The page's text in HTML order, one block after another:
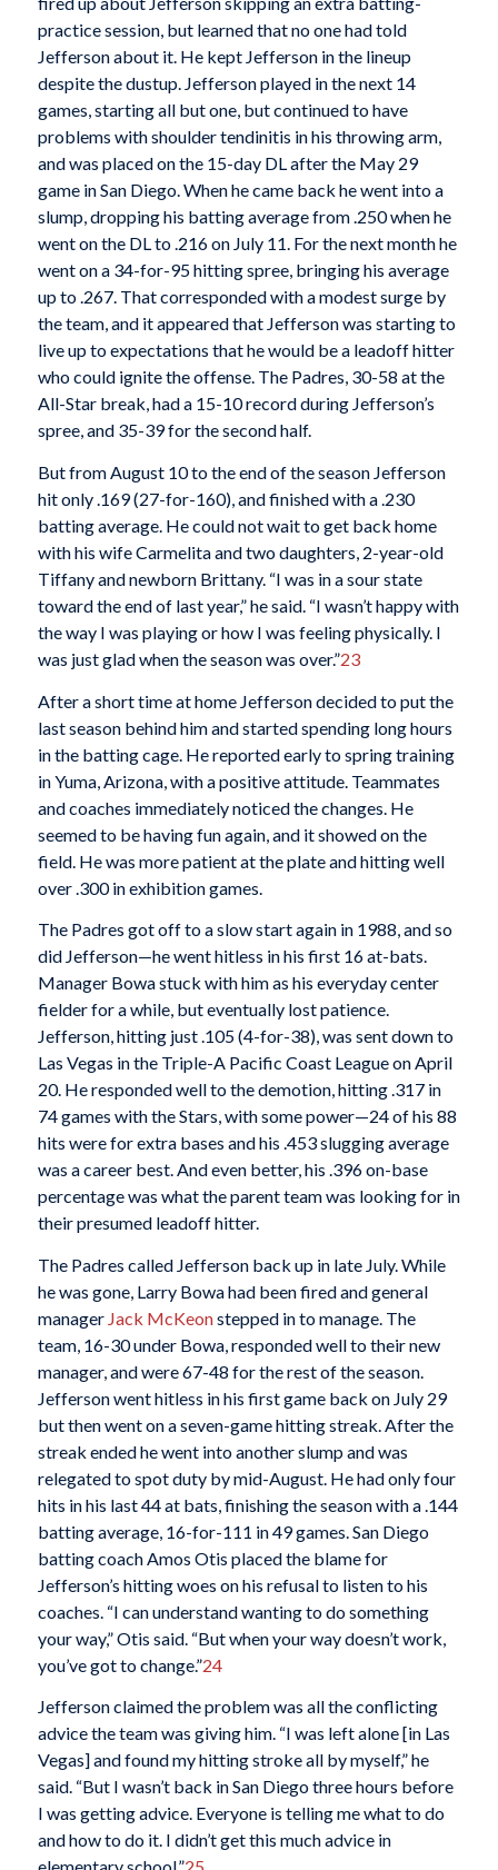
practice session, but learned that no one had told
Jefferson about it. He kept Jefferson in the lineup
despite the dustup. Jefferson played in the next 14
games, starting all but one, but continued to have
problems with shoulder tendinitis in his throwing arm,
and was placed on the 15-day DL after the May 29
game in San Diego. When he came back he went into a
slump, dropping his batting average from .250 when he
went on the DL to .216 on July 11. For the next month he
went on a 34-for-95 hitting spree, bringing his average
up to .267. That corresponded with a modest surge by
the team, and it appeared that Jefferson was starting to
live up to expectations that he would be a leadoff hitter
who could ignite the offense. The Padres, 30-58 at the
All-Star break, had a 15-10 record during Jefferson’s
spree, and 35-39 for the second half.
But from August 10 to the end of the season Jefferson
hit only .169 (27-for-160), and finished with a .230
batting average. He could not wait to get back home
with his wife Carmelita and two daughters, 2-year-old
Tiffany and newborn Brittany. “I was in a sour state
toward the end of last year,” he said. “I wasn’t happy with
the way I was playing or how I was feeling physically. I
was just glad when the season was over.”23
After a short time at home Jefferson decided to put the
last season behind him and started spending long hours
in the batting cage. He reported early to spring training
in Yuma, Arizona, with a positive attitude. Teammates
and coaches immediately noticed the changes. He
seemed to be having fun again, and it showed on the
field. He was more patient at the plate and hitting well
over .300 in exhibition games.
The Padres got off to a slow start again in 1988, and so
did Jefferson—he went hitless in his first 16 at-bats.
Manager Bowa stuck with him as his everyday center
fielder for a while, but eventually lost patience.
Jefferson, hitting just .105 (4-for-38), was sent down to
Las Vegas in the Triple-A Pacific Coast League on April
20. He responded well to the demotion, hitting .317 in
74 games with the Stars, with some power—24 of his 88
hits were for extra bases and his .453 slugging average
was a career best. And even better, his .396 on-base
percentage was what the parent team was looking for in
their presumed leadoff hitter.
The Padres called Jefferson back up in late July. While
he was gone, Larry Bowa had been fired and general
manager Jack McKeonstepped in to manage. The
team, 16-30 under Bowa, responded well to their new
manager, and were 67-48 for the rest of the season.
Jefferson went hitless in his first game back on July 29
but then went on a seven-game hitting streak. After the
streak ended he went into another slump and was
relegated to spot duty by mid-August. He had only four
hits in his last 44 at bats, finishing the season with a .144
batting average, 16-for-111 in 49 games. San Diego
batting coach Amos Otis placed the blame for
Jefferson’s hitting woes on his refusal to listen to his
coaches. “I can understand wanting to do something
your way,” Otis said. “But when your way doesn’t work,
you’ve got to change.”24
Jefferson claimed the problem was all the conflicting
advice the team was giving him. “I was left alone [in Las
Vegas] and found my hitting stroke all by myself,” he
said. “But I wasn’t back in San Diego three hours before
I was getting advice. Everyone is telling me what to do
and how to do it. I didn’t get this much advice in